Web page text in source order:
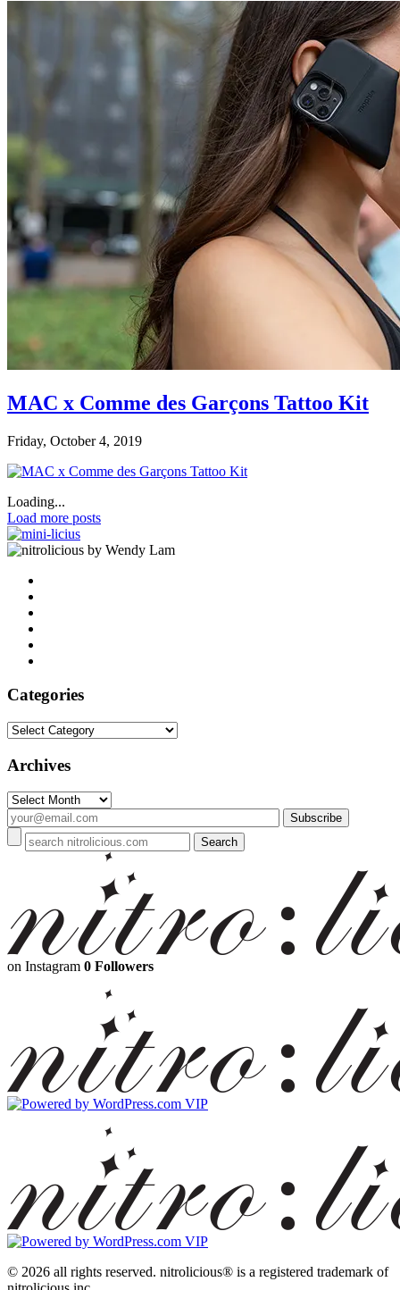
MAC x Comme des Garçons Tattoo Kit
Friday, October 4, 2019
Loading...
Load more posts
by Wendy Lam
Categories
Categories
Archives
Archives
on Instagram 0 Followers
© 2026 all rights reserved. nitrolicious® is a registered trademark of